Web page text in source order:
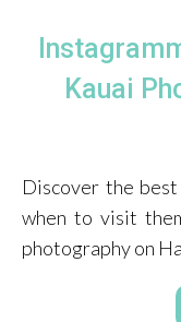
Kauai
Discover the
when to visit
photography on